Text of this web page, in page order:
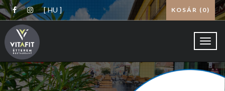
KOSÁR ( 0)
[ HU ]